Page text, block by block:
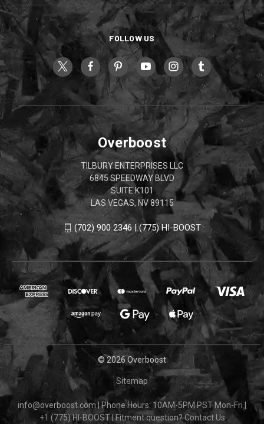
FOLLOW US
Overboost
TILBURY ENTERPRISES LLC
6845 SPEEDWAY BLVD
SUITE K101
LAS VEGAS, NV 89115
(702) 900 2346 | (775) HI-BOOST
© 2026 Overboost
Sitemap
info@overboost.com |Phone Hours: 10AM-5PM PST Mon-Fri
+1 (775) HI-BOOST
Fitment question?Contact Us